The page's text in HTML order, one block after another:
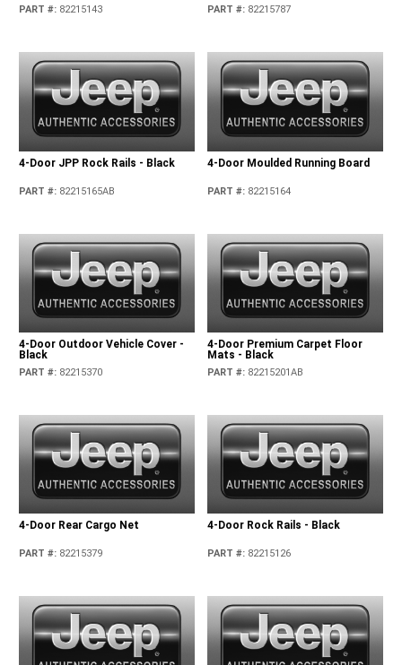
PART #: 82215143 PART #: 82215787
4-Door JPP Rock Rails - Black
PART #: 82215165AB
4-Door Moulded Running Board
PART #: 82215164
4-Door Outdoor Vehicle Cover -
Black
PART #: 82215370
4-Door Premium Carpet Floor
Mats - Black
PART #: 82215201AB
4-Door Rear Cargo Net
PART #: 82215379
4-Door Rock Rails - Black
PART #: 82215126